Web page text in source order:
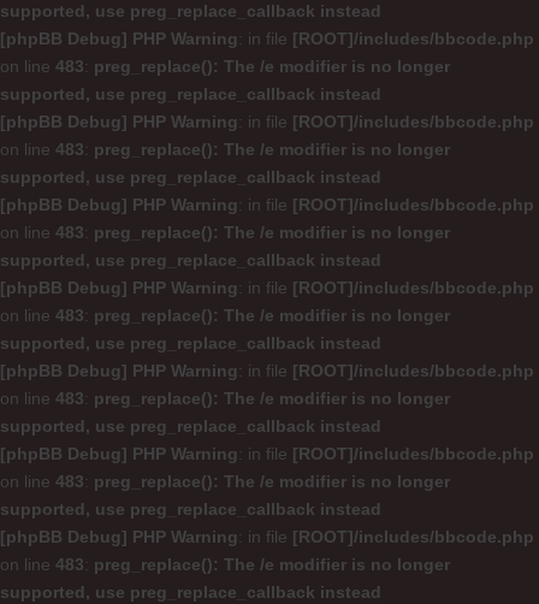
supported, use preg_replace_callback instead
[phpBB Debug] PHP Warning: in file [ROOT]/includes/bbcode.php
on line 483: preg_replace(): The /e modifier is no longer
supported, use preg_replace_callback instead
[phpBB Debug] PHP Warning: in file [ROOT]/includes/bbcode.php
on line 483: preg_replace(): The /e modifier is no longer
supported, use preg_replace_callback instead
[phpBB Debug] PHP Warning: in file [ROOT]/includes/bbcode.php
on line 483: preg_replace(): The /e modifier is no longer
supported, use preg_replace_callback instead
[phpBB Debug] PHP Warning: in file [ROOT]/includes/bbcode.php
on line 483: preg_replace(): The /e modifier is no longer
supported, use preg_replace_callback instead
[phpBB Debug] PHP Warning: in file [ROOT]/includes/bbcode.php
on line 483: preg_replace(): The /e modifier is no longer
supported, use preg_replace_callback instead
[phpBB Debug] PHP Warning: in file [ROOT]/includes/bbcode.php
on line 483: preg_replace(): The /e modifier is no longer
supported, use preg_replace_callback instead
[phpBB Debug] PHP Warning: in file [ROOT]/includes/bbcode.php
on line 483: preg_replace(): The /e modifier is no longer
supported, use preg_replace_callback instead